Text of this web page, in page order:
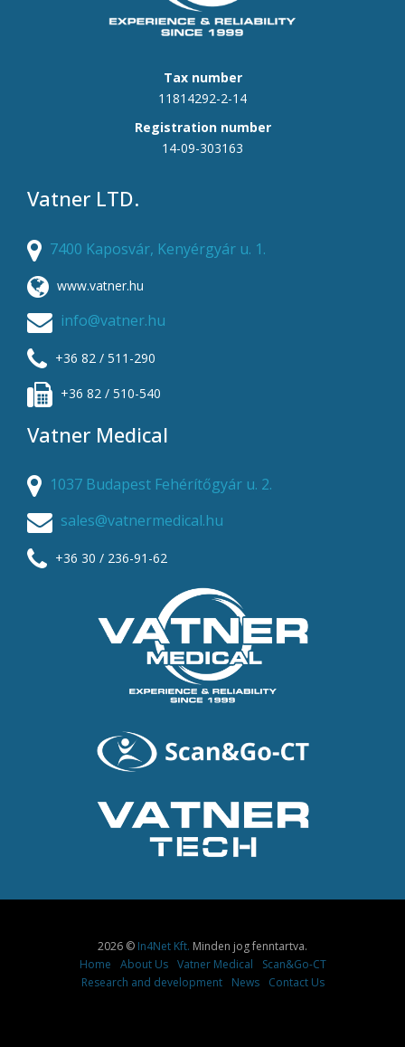
Tax number
11814292-2-14
Registration number
14-09-303163
Vatner LTD.
7400 Kaposvár, Kenyérgyár u. 1.
www.vatner.hu
info@vatner.hu
+36 82 / 511-290
+36 82 / 510-540
Vatner Medical
1037 Budapest Fehérítőgyár u. 2.
sales@vatnermedical.hu
+36 30 / 236-91-62
2026 © In4Net Kft. Minden jog fenntartva.
Home
About Us Vatner Medical
Scan&Go-CT
Research and development
News Contact Us